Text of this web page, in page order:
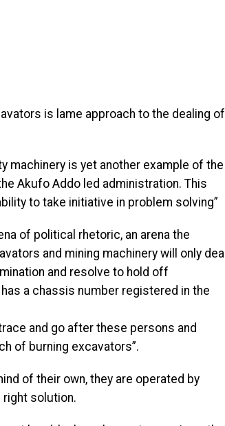
is lame approach to the dealing of
machinery is yet another example of the
Akufo Addo led administration. This
to take initiative in problem solving”
of political rhetoric, an arena the
and mining machinery will only deal
and resolve to hold off
a chassis number registered in the
and go after these persons and
of burning excavators”.
of their own, they are operated by
right solution.